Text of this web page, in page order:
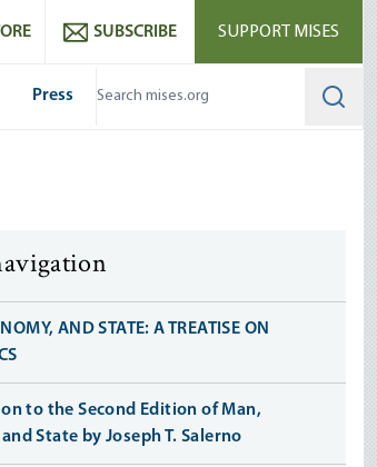
SUBSCRIBE SUPPORT MISES
Press
AND STATE: A TREATISE ON
to the Second Edition of Man,
State by Joseph T. Salerno